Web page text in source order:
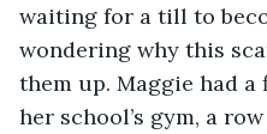
waiting for a till to
wondering why this
them up. Maggie had
her school’s gym, a